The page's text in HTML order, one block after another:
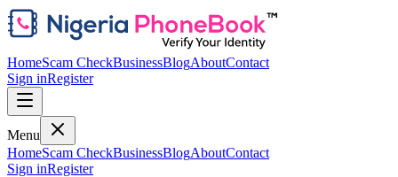
HomeScam CheckBusinessBlogAboutContact
Sign inRegister
Menu
HomeScam CheckBusinessBlogAboutContact
Sign inRegister